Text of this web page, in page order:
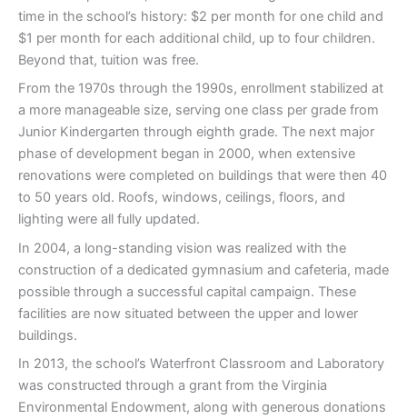
time in the school’s history: $2 per month for one child and
$1 per month for each additional child, up to four children.
Beyond that, tuition was free.
From the 1970s through the 1990s, enrollment stabilized at
a more manageable size, serving one class per grade from
Junior Kindergarten through eighth grade. The next major
phase of development began in 2000, when extensive
renovations were completed on buildings that were then 40
to 50 years old. Roofs, windows, ceilings, floors, and
lighting were all fully updated.
In 2004, a long-standing vision was realized with the
construction of a dedicated gymnasium and cafeteria, made
possible through a successful capital campaign. These
facilities are now situated between the upper and lower
buildings.
In 2013, the school’s Waterfront Classroom and Laboratory
was constructed through a grant from the Virginia
Environmental Endowment, along with generous donations